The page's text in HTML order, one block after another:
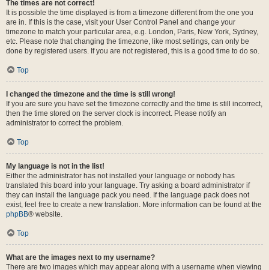
The times are not correct!
It is possible the time displayed is from a timezone different from the one you
are in. If this is the case, visit your User Control Panel and change your
timezone to match your particular area, e.g. London, Paris, New York, Sydney,
etc. Please note that changing the timezone, like most settings, can only be
done by registered users. If you are not registered, this is a good time to do so.
Top
I changed the timezone and the time is still wrong!
If you are sure you have set the timezone correctly and the time is still incorrect,
then the time stored on the server clock is incorrect. Please notify an
administrator to correct the problem.
Top
My language is not in the list!
Either the administrator has not installed your language or nobody has
translated this board into your language. Try asking a board administrator if
they can install the language pack you need. If the language pack does not
exist, feel free to create a new translation. More information can be found at the
phpBB® website.
Top
What are the images next to my username?
There are two images which may appear along with a username when viewing